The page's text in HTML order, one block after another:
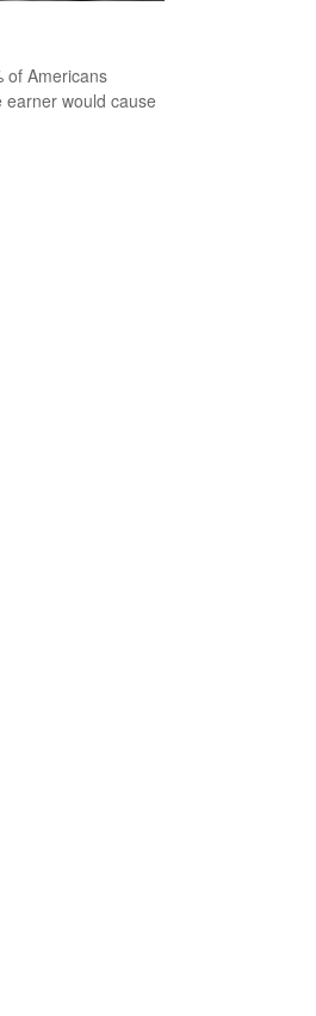
of Americans
would cause